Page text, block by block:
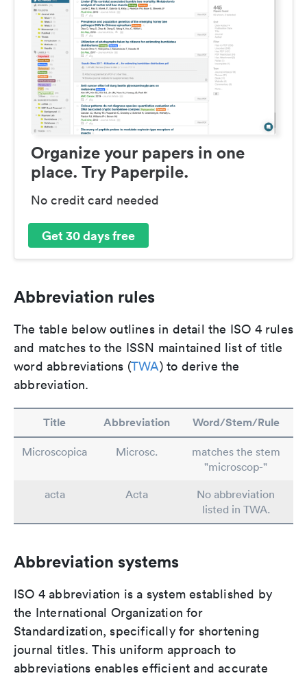
Organize your papers in one
place. Try Paperpile.
No credit card needed
Get 30 days free
Abbreviation rules
The table below outlines in detail the ISO 4 rules
and matches to the ISSN maintained list of title
word abbreviations (TWA) to derive the
abbreviation.
Title Abbreviation Word/Stem/Rule
Microscopica Microsc.
matches the stem
"microscop-"
acta
Acta
No abbreviation
listed in TWA.
Abbreviation systems
ISO 4 abbreviation is a system established by
the International Organization for
Standardization, specifically for shortening
journal titles. This uniform approach to
abbreviations enables efficient and accurate